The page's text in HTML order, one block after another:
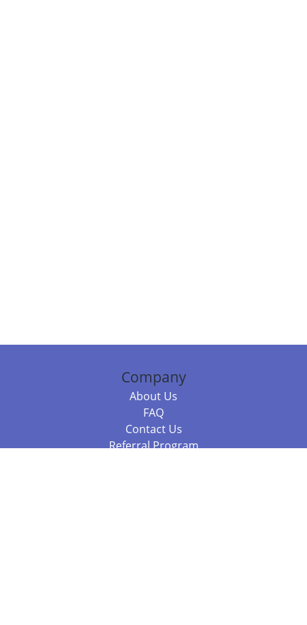
Company
About Us
FAQ
Contact Us
Referral Program